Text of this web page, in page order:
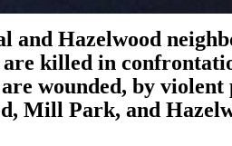
and Hazelwood
killed in
wounded, by violent
Mill Park, and